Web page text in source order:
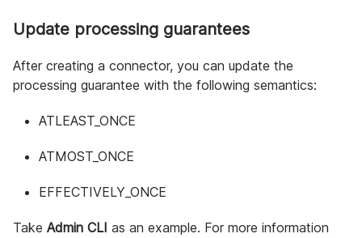
Update processing guarantees
After creating a connector, you can update the
processing guarantee with the following semantics:
ATLEAST_ONCE
ATMOST_ONCE
EFFECTIVELY_ONCE
Take Admin CLI as an example. For more information